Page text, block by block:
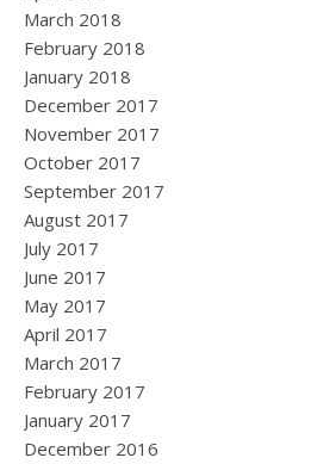
March 2018
February 2018
January 2018
December 2017
November 2017
October 2017
September 2017
August 2017
July 2017
June 2017
May 2017
April 2017
March 2017
February 2017
January 2017
December 2016